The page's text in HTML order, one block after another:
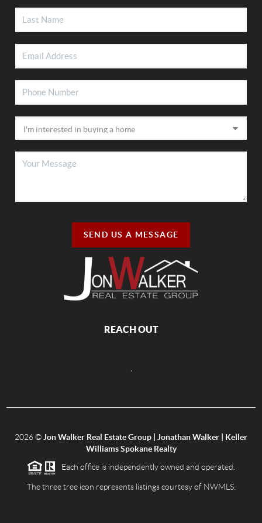
SEND US A MESSAGE
REACH OUT
2026© Jon Walker Real Estate Group | Jonathan Walker | Keller
Williams Spokane Realty
Each office is independently owned and operated.
The three tree icon represents listings courtesy of NWMLS.